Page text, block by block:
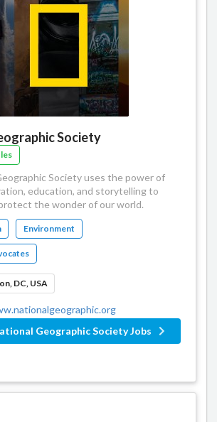
Society
Society uses the power of
education, and storytelling to
the wonder of our world.
Environment
DC, USA
Geographic Society Jobs